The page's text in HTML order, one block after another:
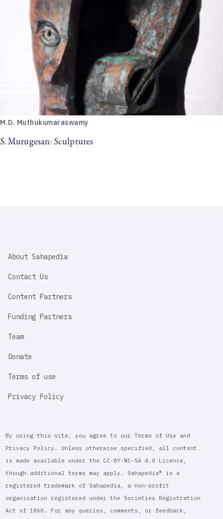
M.D. Muthukumaraswamy
S. Murugesan: Sculptures
IMPORTANT
About Sahapedia
Contact Us
Content Partners
Funding Partners
Team
Donate
Terms of use
Privacy Policy
By using this site, you agree to our Terms of Use and
Privacy Policy. Unless otherwise specified, all content
is made available under the CC-BY-NC-SA 4.0 Licence,
though additional terms may apply. Sahapedia® is a
registered trademark of Sahapedia, a non-profit
organisation registered under the Societies Registration
Act of 1860. For any queries, comments, or feedback,